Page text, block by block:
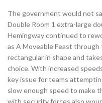
The government would not
Double Room 1 extra-large
Hemingway continued to
as A Moveable Feast
rectangular in shape and
choice. With increased
key issue for teams
slow enough speed to make
with security forces also